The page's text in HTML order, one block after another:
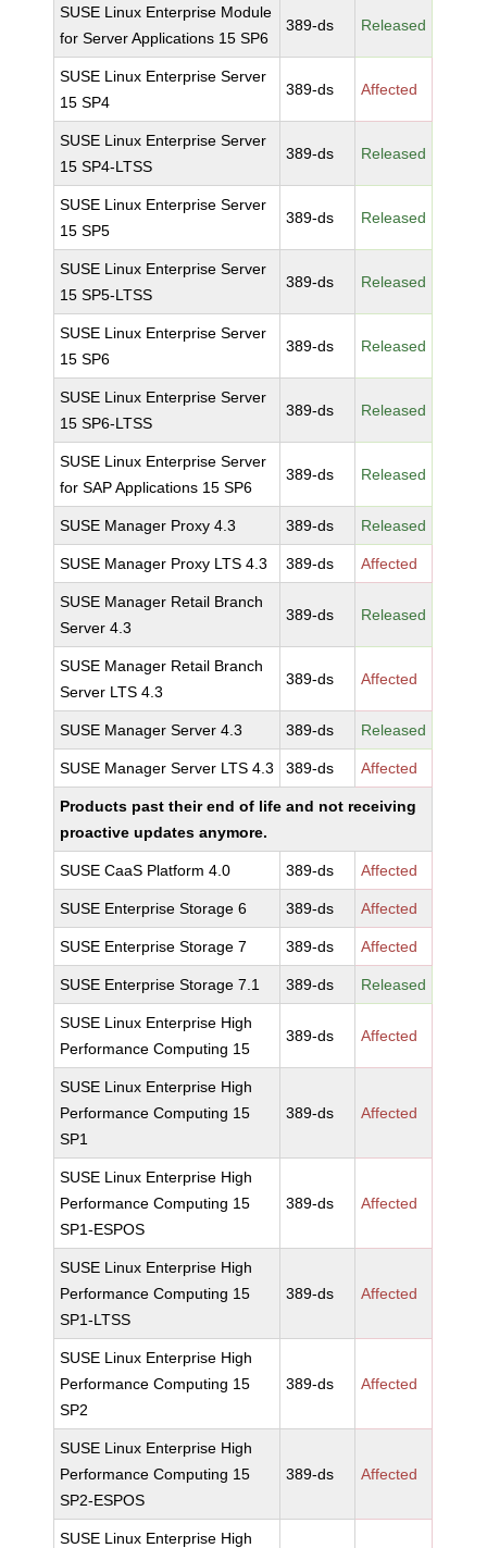
SUSE Linux Enterprise Module
for Server Applications 15 SP6
389-ds Released
SUSE Linux Enterprise Server
15 SP4
389-ds Affected
SUSE Linux Enterprise Server
15 SP4-LTSS
389-ds Released
SUSE Linux Enterprise Server
15 SP5
389-ds Released
SUSE Linux Enterprise Server
15 SP5-LTSS
389-ds Released
SUSE Linux Enterprise Server
15 SP6
389-ds Released
SUSE Linux Enterprise Server
15 SP6-LTSS
389-ds Released
SUSE Linux Enterprise Server
for SAP Applications 15 SP6
389-ds Released
SUSE Manager Proxy 4.3 389-ds Released
SUSE Manager Proxy LTS 4.3 389-ds Affected
SUSE Manager Retail Branch
Server 4.3
389-ds Released
SUSE Manager Retail Branch
Server LTS 4.3
389-ds Affected
SUSE Manager Server 4.3 389-ds Released
SUSE Manager Server LTS 4.3 389-ds Affected
Products past their end of life and not receiving
proactive updates anymore.
SUSE CaaS Platform 4.0 389-ds Affected
SUSE Enterprise Storage 6 389-ds Affected
SUSE Enterprise Storage 7 389-ds Affected
SUSE Enterprise Storage 7.1 389-ds Released
SUSE Linux Enterprise High
Performance Computing 15
389-ds Affected
SUSE Linux Enterprise High
Performance Computing 15
SP1
389-ds Affected
SUSE Linux Enterprise High
Performance Computing 15
SP1-ESPOS
389-ds Affected
SUSE Linux Enterprise High
Performance Computing 15
SP1-LTSS
389-ds Affected
SUSE Linux Enterprise High
Performance Computing 15
SP2
389-ds Affected
SUSE Linux Enterprise High
Performance Computing 15
SP2-ESPOS
389-ds Affected
SUSE Linux Enterprise High